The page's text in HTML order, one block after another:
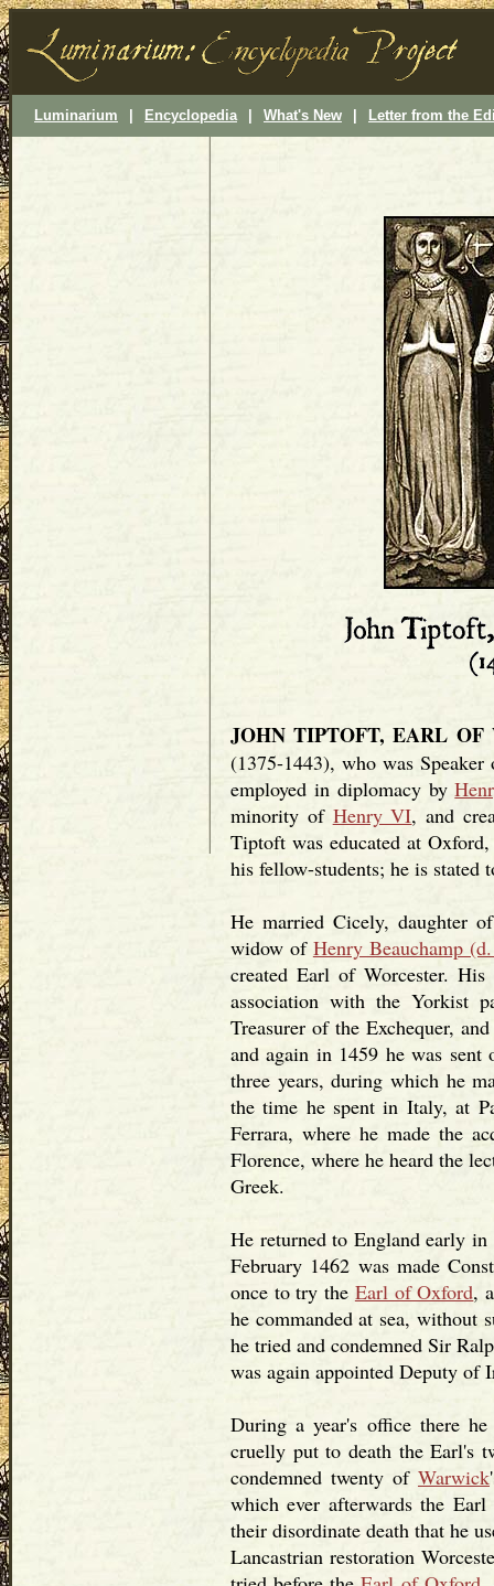
Luminarium Encyclopedia What's New Letter from the
JOHN TIPTOFT, EARL OF
(1375-1443), who was
employed in diplomacy by
minority of Henry VI, and
Tiptoft was educated at
his fellow-students; he is stated
He married Cicely, daughter
widow of Henry Beauchamp
created Earl of Worcester.
association with the Yorkist
Treasurer of the Exchequer,
and again in 1459 he was sent
three years, during which he
the time he spent in Italy, at
Ferrara, where he made the
Florence, where he heard the
Greek.
He returned to England early
February 1462 was made
once to try the Earl of Oxford,
he commanded at sea, without
he tried and condemned Sir
was again appointed Deputy of
During a year's office there
cruelly put to death the Earl's
condemned twenty of Warwick
which ever afterwards the
their disordinate death that he
Lancastrian restoration